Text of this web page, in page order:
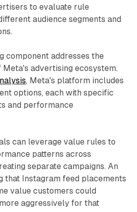
to evaluate rule
audience segments and
component addresses the
advertising ecosystem.
, Meta's platform includes
options, each with specific
and performance
can leverage value rules to
patterns across
separate campaigns. An
that Instagram feed placements
value customers could
aggressively for that